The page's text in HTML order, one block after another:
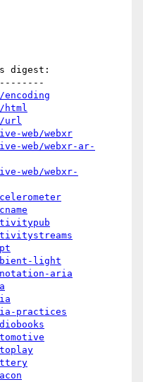
digest:
html
url
web/webxr
web/webxr-ar-
web/webxr-
light
aria
practices